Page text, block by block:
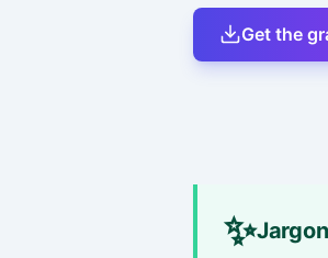
Get the
✨